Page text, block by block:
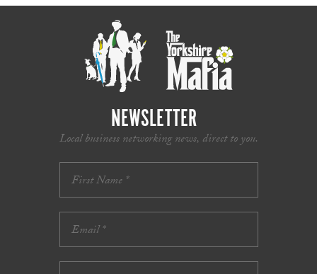
NEWSLETTER
Local business networking news, direct to you.